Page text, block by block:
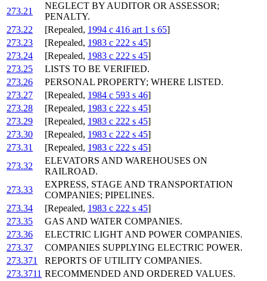
273.21
NEGLECT BY AUDITOR OR ASSESSOR;
PENALTY.
273.22
[Repealed, 1994 c 416 art 1 s 65]
273.23
[Repealed, 1983 c 222 s 45]
273.24
[Repealed, 1983 c 222 s 45]
273.25
LISTS TO BE VERIFIED.
273.26
PERSONAL PROPERTY; WHERE LISTED.
273.27
[Repealed, 1984 c 593 s 46]
273.28
[Repealed, 1983 c 222 s 45]
273.29
[Repealed, 1983 c 222 s 45]
273.30
[Repealed, 1983 c 222 s 45]
273.31
[Repealed, 1983 c 222 s 45]
273.32
ELEVATORS AND WAREHOUSES ON
RAILROAD.
273.33
EXPRESS, STAGE AND TRANSPORTATION
COMPANIES; PIPELINES.
273.34
[Repealed, 1983 c 222 s 45]
273.35
GAS AND WATER COMPANIES.
273.36
ELECTRIC LIGHT AND POWER COMPANIES.
273.37
COMPANIES SUPPLYING ELECTRIC POWER.
273.371
REPORTS OF UTILITY COMPANIES.
273.3711 RECOMMENDED AND ORDERED VALUES.